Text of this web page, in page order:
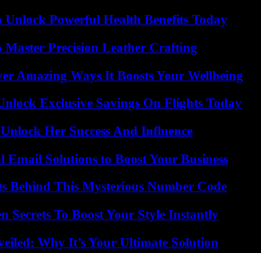
Unlock Powerful Health Benefits Today
Master Precision Leather Crafting
Amazing Ways It Boosts Your Wellbeing
Exclusive Savings On Flights Today
Her Success And Influence
Email Solutions to Boost Your Business
Behind This Mysterious Number Code
Secrets To Boost Your Style Instantly
Why It’s Your Ultimate Solution